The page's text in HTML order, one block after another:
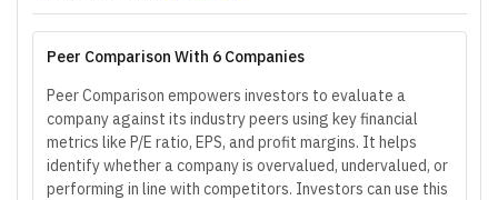
Peer Comparison With 6 Companies
Peer Comparison empowers investors to evaluate a
company against its industry peers using key financial
metrics like P/E ratio, EPS, and profit margins. It helps
identify whether a company is overvalued, undervalued, or
performing in line with competitors. Investors can use this